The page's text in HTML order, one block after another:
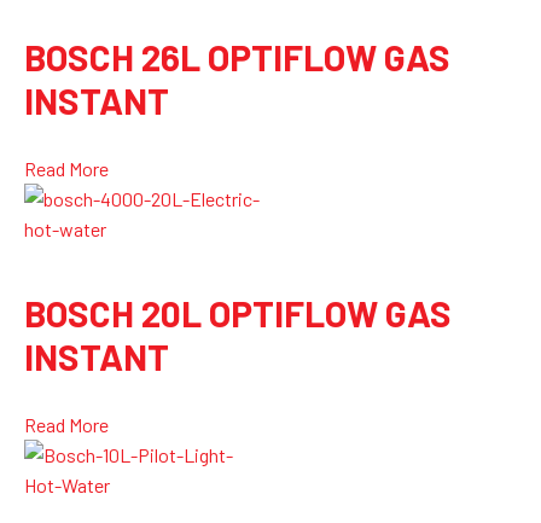
BOSCH 26L OPTIFLOW GAS
INSTANT
Read More
BOSCH 20L OPTIFLOW GAS
INSTANT
Read More